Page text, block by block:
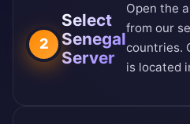
2
Select
Senegal
Server
Open the
from our
countries.
is located